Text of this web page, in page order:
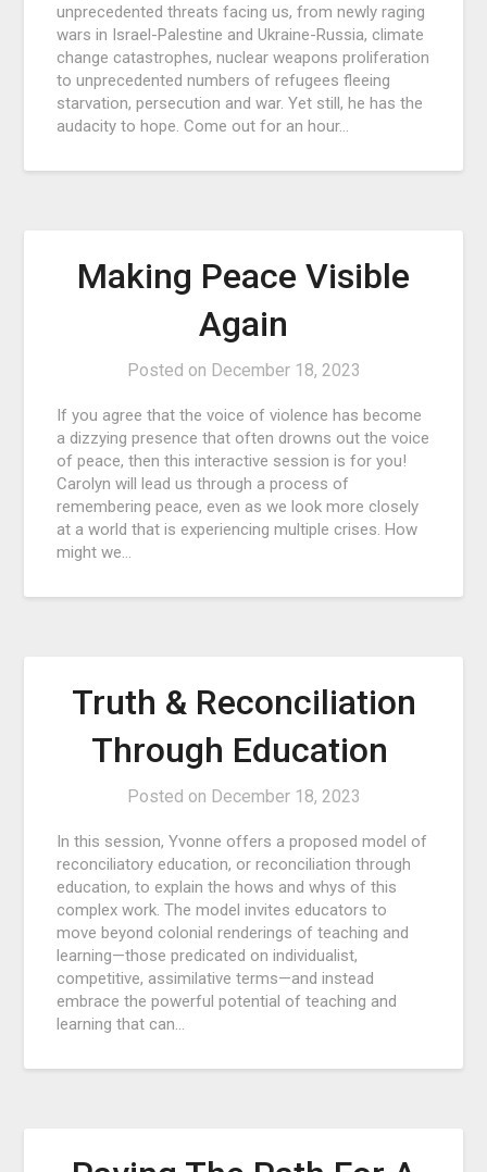
unprecedented threats facing us, from newly raging
wars in Israel-Palestine and Ukraine-Russia, climate
change catastrophes, nuclear weapons proliferation
to unprecedented numbers of refugees fleeing
starvation, persecution and war. Yet still, he has the
audacity to hope. Come out for an hour…
Making Peace Visible
Again
Posted on December 18, 2023
If you agree that the voice of violence has become
a dizzying presence that often drowns out the voice
of peace, then this interactive session is for you!
Carolyn will lead us through a process of
remembering peace, even as we look more closely
at a world that is experiencing multiple crises. How
might we…
Truth & Reconciliation
Through Education
Posted on December 18, 2023
In this session, Yvonne offers a proposed model of
reconciliatory education, or reconciliation through
education, to explain the hows and whys of this
complex work. The model invites educators to
move beyond colonial renderings of teaching and
learning—those predicated on individualist,
competitive, assimilative terms—and instead
embrace the powerful potential of teaching and
learning that can…